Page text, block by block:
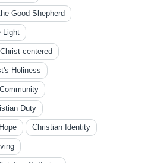
Good Shepherd
Light
Christ-centered
Holiness
Duty
Christian Identity